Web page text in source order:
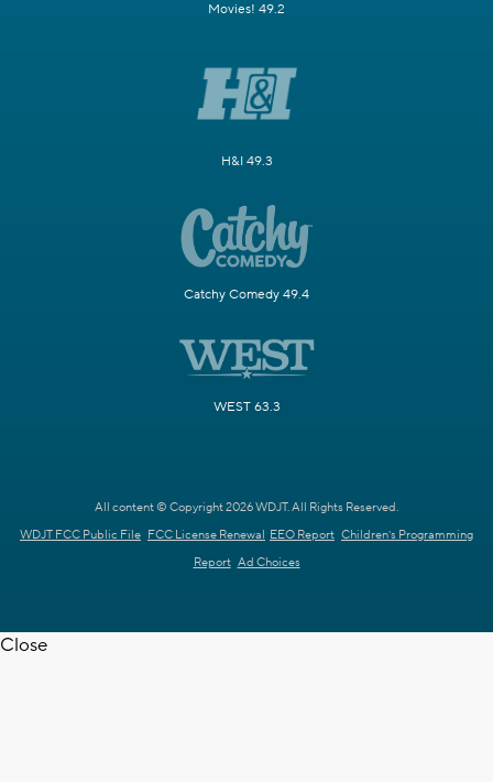
Movies! 49.2
H&I 49.3
Catchy Comedy 49.4
WEST 63.3
All content © Copyright 2026 WDJT. All Rights Reserved.
WDJT FCC Public File FCC License Renewal EEO Report Children's Programming
Report Ad Choices
Close